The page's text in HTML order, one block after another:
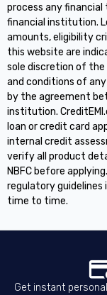
process any
financial institution.
amounts, eligibility
this website are
sole discretion of the
and conditions of
by the agreement
institution.
loan or credit card
internal credit
verify all product
NBFC before
regulatory guidelines
time to time.
Get instant